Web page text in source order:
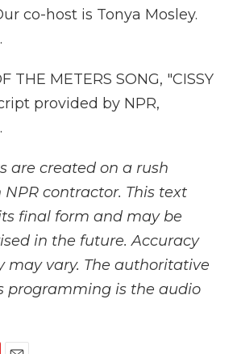
co-host is Tonya Mosley.
THE METERS SONG, "CISSY
provided by NPR,
are created on a rush
contractor. This text
final form and may be
in the future. Accuracy
may vary. The authoritative
programming is the audio